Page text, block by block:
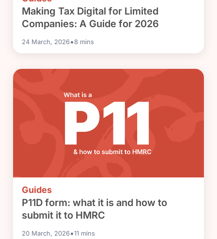
Making Tax Digital for Limited
Companies: A Guide for 2026
24 March, 2026•8 mins
Guides
P11D form: what it is and how to
submit it to HMRC
20 March, 2026•11 mins